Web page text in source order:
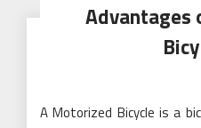
A Motorized Bicycle is a